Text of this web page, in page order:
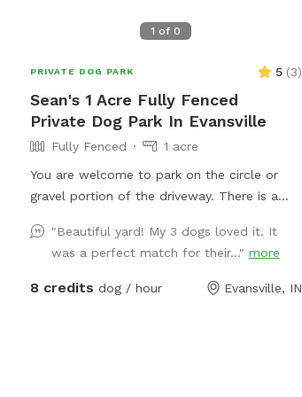
1 of 0
PRIVATE DOG PARK 5 (3)
Sean's 1 Acre Fully Fenced
Private Dog Park In Evansville
Fully Fenced
1 acre
You are welcome to park on the circle or
gravel portion of the driveway. There is a
can enter the back yard that is marked with
the SniffSpot logo.
"Beautiful yard! My 3 dogs loved it. It
was a perfect match for their..." more
8 credits dog / hour Evansville, IN